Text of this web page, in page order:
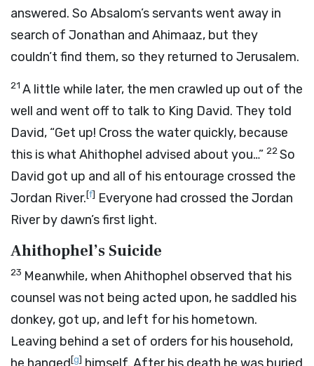
answered. So Absalom’s servants went away in
search of Jonathan and Ahimaaz, but they
couldn’t find them, so they returned to Jerusalem.
21 A little while later, the men crawled up out of the
well and went off to talk to King David. They told
David, “Get up! Cross the water quickly, because
this is what Ahithophel advised about you…” 22So
David got up and all of his entourage crossed the
Jordan River.[f] Everyone had crossed the Jordan
River by dawn’s first light.
Ahithophel’s Suicide
23 Meanwhile, when Ahithophel observed that his
counsel was not being acted upon, he saddled his
donkey, got up, and left for his hometown.
Leaving behind a set of orders for his household,
[g]